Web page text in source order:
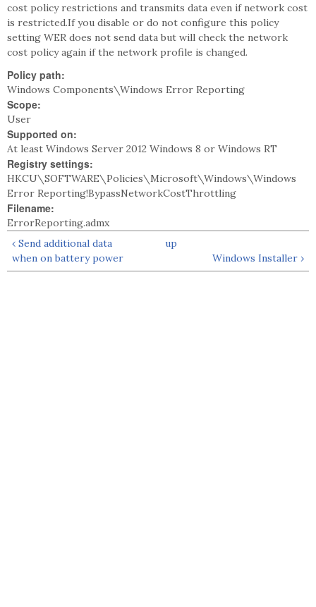
cost policy restrictions and transmits data even if network cost
is restricted.If you disable or do not configure this policy
setting WER does not send data but will check the network
cost policy again if the network profile is changed.
Policy path:
Windows Components\Windows Error Reporting
Scope:
User
Supported on:
At least Windows Server 2012 Windows 8 or Windows RT
Registry settings:
HKCU\SOFTWARE\Policies\Microsoft\Windows\Windows
Error Reporting!BypassNetworkCostThrottling
Filename:
ErrorReporting.admx
‹ Send additional data
when on battery power
up
Windows Installer ›